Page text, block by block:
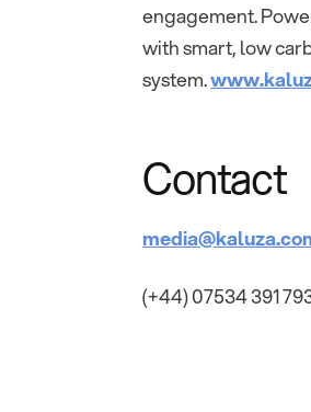
engagement.
with smart, low
system.
Contact
(+44) 07534 391